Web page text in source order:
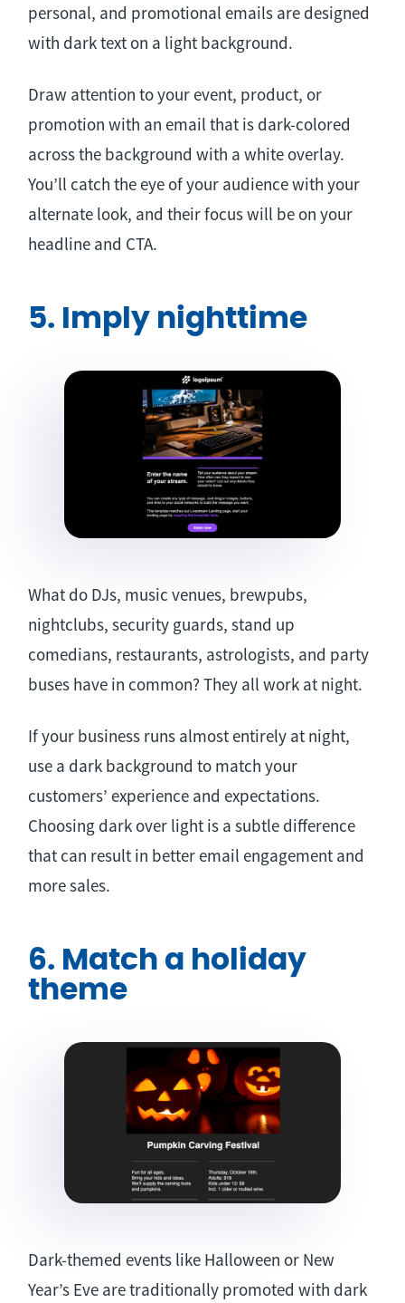
personal, and promotional emails are designed
with dark text on a light background.
Draw attention to your event, product, or
promotion with an email that is dark-colored
across the background with a white overlay.
You’ll catch the eye of your audience with your
alternate look, and their focus will be on your
headline and CTA.
5. Imply nighttime
What do DJs, music venues, brewpubs,
nightclubs, security guards, stand up
comedians, restaurants, astrologists, and party
buses have in common? They all work at night.
If your business runs almost entirely at night,
use a dark background to match your
customers’ experience and expectations.
Choosing dark over light is a subtle difference
that can result in better email engagement and
more sales.
6. Match a holiday
theme
Dark-themed events like Halloween or New
Year’s Eve are traditionally promoted with dark